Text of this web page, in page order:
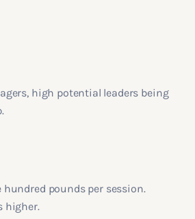
high potential leaders being
pounds per session.
higher.